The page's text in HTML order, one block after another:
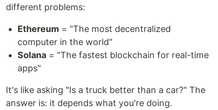
different problems:
Ethereum = "The most decentralized
computer in the world"
Solana = "The fastest blockchain for real-time
apps"
It's like asking "Is a truck better than a car?" The
answer is: it depends what you're doing.